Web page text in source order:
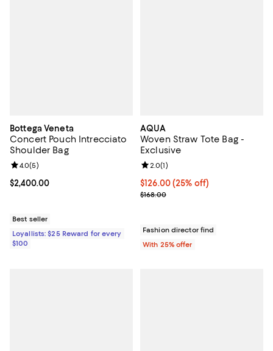
Bottega Veneta
Concert Pouch Intrecciato
Shoulder Bag
Current price $2,400.00; ;
$2,400.00
Review rating: 4.0 out of 5; 5 reviews;
4.0(5)
Best seller
Loyallists: $25 Reward for every
$100
AQUA
Woven Straw Tote Bag -
Exclusive
Current price $126.00; 25% off;
$126.00(25% off)
; Previous price $168.00;
$168.00
Review rating: 2.0 out of 5; 1
2.0(1)
Fashion director find
With 25% offer